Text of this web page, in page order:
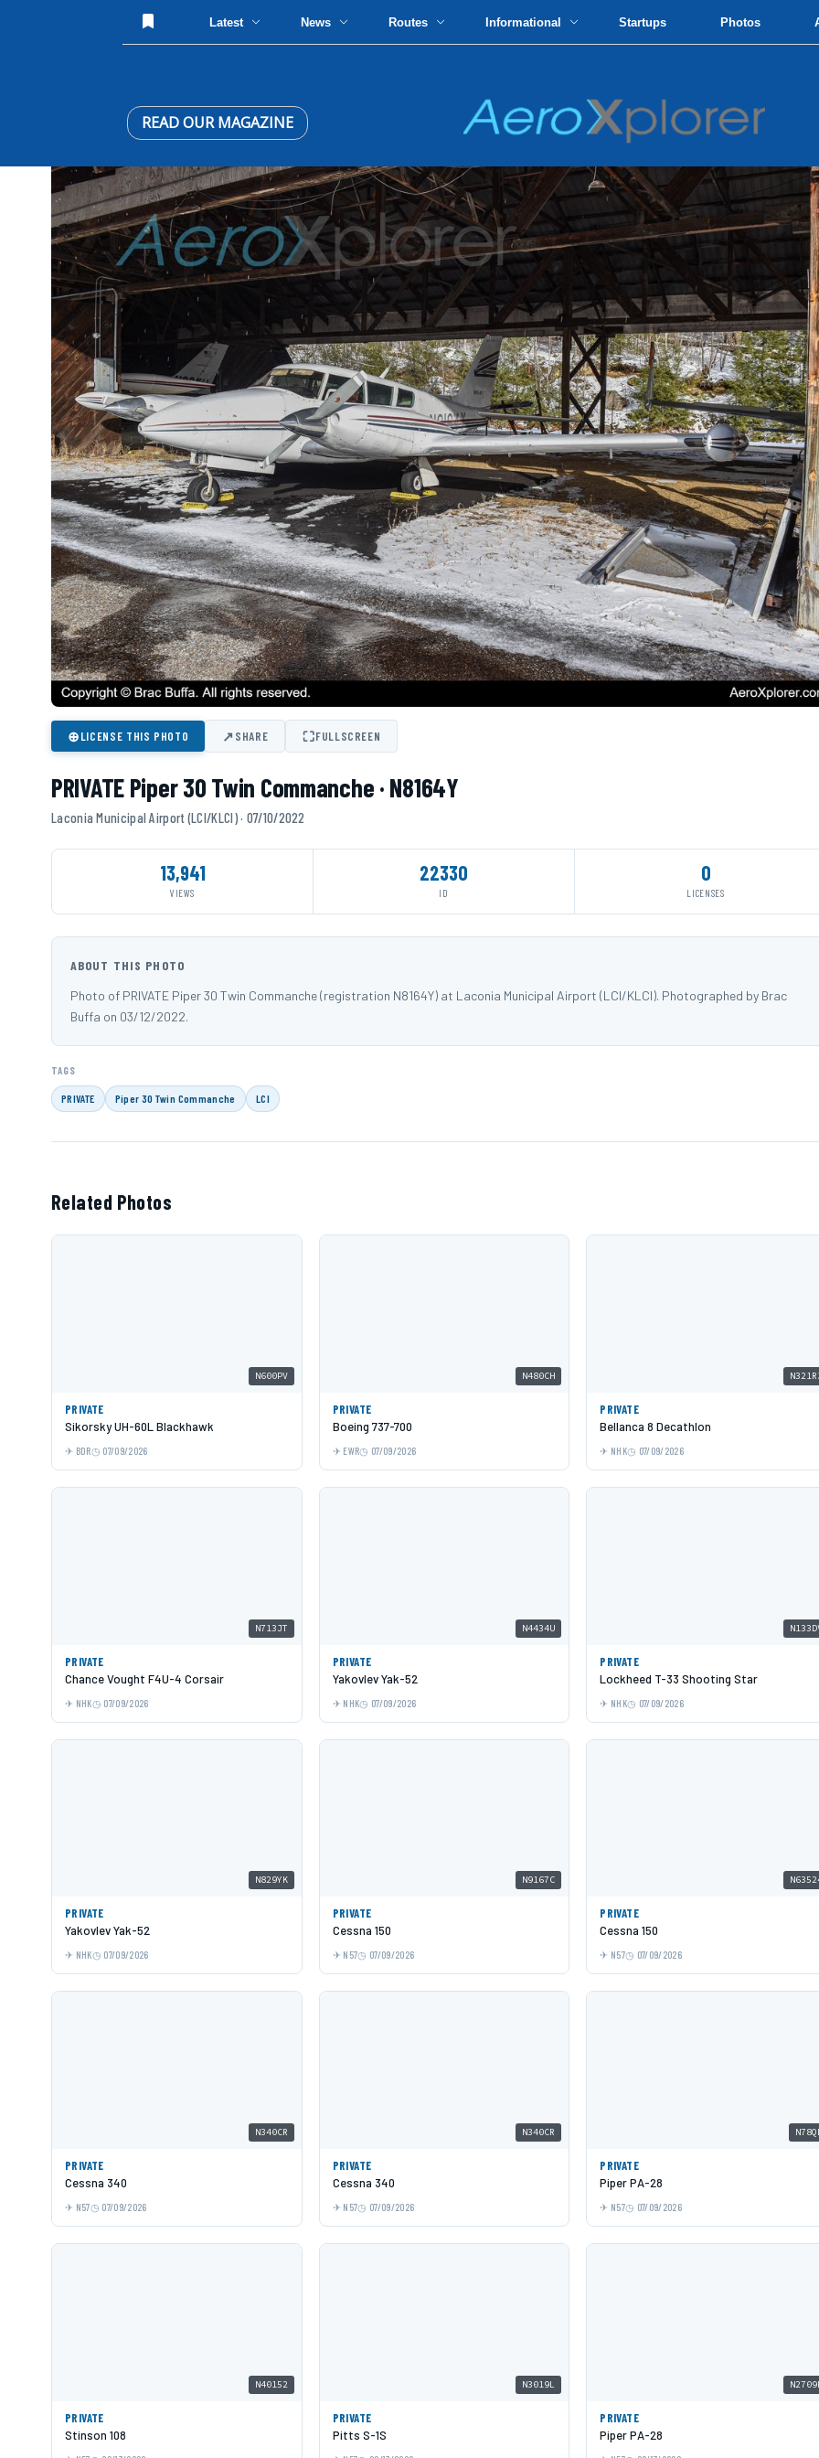
Latest News Routes Informational Startups Photos
READ OUR MAGAZINE
⊕LICENSE THIS PHOTO ↗SHARE ⛶FULLSCREEN
PRIVATE Piper 30 Twin Commanche · N8164Y
Laconia Municipal Airport (LCI/KLCI) · 07/10/2022
13,941
VIEWS
22330
ID
0
LICENSES
ABOUT THIS PHOTO
Photo of PRIVATE Piper 30 Twin Commanche (registration N8164Y) at Laconia Municipal Airport (LCI/KLCI). Photographed by Brac
Buffa on 03/12/2022.
TAGS
PRIVATE Piper 30 Twin Commanche LCI
Related Photos
N600PV
PRIVATE
Sikorsky UH-60L Blackhawk
BDR 07/09/2026
N480CH
PRIVATE
Boeing 737-700
EWR 07/09/2026
PRIVATE
Bellanca 8 Decathlon
NHK 07/09/2026
N713JT
PRIVATE
Chance Vought F4U-4 Corsair
NHK 07/09/2026
N4434U
PRIVATE
Yakovlev Yak-52
NHK 07/09/2026
PRIVATE
Lockheed T-33 Shooting Star
NHK 07/09/2026
N829YK
PRIVATE
Yakovlev Yak-52
NHK 07/09/2026
N9167C
PRIVATE
Cessna 150
N57 07/09/2026
PRIVATE
Cessna 150
N57 07/09/2026
N340CR
PRIVATE
Cessna 340
N57 07/09/2026
N340CR
PRIVATE
Cessna 340
N57 07/09/2026
PRIVATE
Piper PA-28
N57 07/09/2026
N40152
PRIVATE
Stinson 108
N3019L
PRIVATE
Pitts S-1S
PRIVATE
Piper PA-28